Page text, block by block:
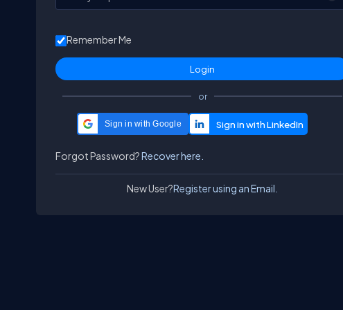
Remember Me
or
Sign in with Google
Forgot Password?Recover here.
New User?Register using an Email.